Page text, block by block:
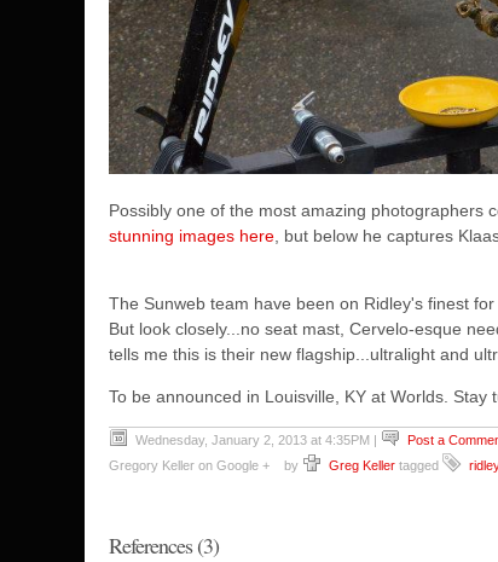
Possibly one of the most amazing photographers
stunning images here , but below he captures
The Sunweb team have been on Ridley's finest
But look closely...no seat mast, Cervelo-esque
tells me this is their new flagship...ultralight and
To be announced in Louisville, KY at Worlds. Stay
Wednesday, January 2, 2013 at 4:35PM | Post a
by
Greg Keller tagged
Gregory Keller on Google +
References (3)